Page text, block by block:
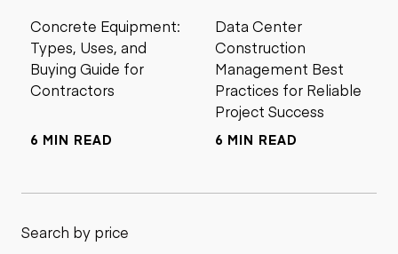
Concrete Equipment:
Types, Uses, and
Buying Guide for
Contractors
6 MIN READ
Data Center
Construction
Management Best
Practices for Reliable
Project Success
6 MIN READ
Search by price